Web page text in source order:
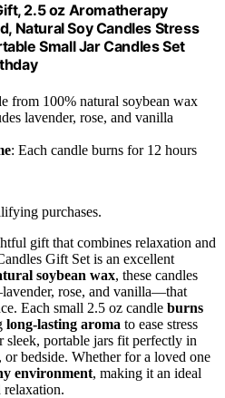
2.5 oz Aromatherapy
Natural Soy Candles Stress
Small Jar Candles Set
from 100% natural soybean wax
lavender, rose, and vanilla
: Each candle burns for 12 hours
purchases.
gift that combines relaxation and
Gift Set is an excellent
soybean wax, these candles
rose, and vanilla—that
Each small 2.5 oz candle burns
long-lasting aroma to ease stress
sleek, portable jars fit perfectly in
bedside. Whether for a loved one
environment, making it an ideal
relaxation.